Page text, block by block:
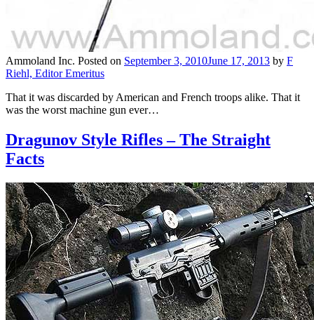
Ammoland Inc. Posted on September 3, 2010June 17, 2013 by F
Riehl, Editor Emeritus
That it was discarded by American and French troops alike. That it
was the worst machine gun ever…
Dragunov Style Rifles – The Straight
Facts